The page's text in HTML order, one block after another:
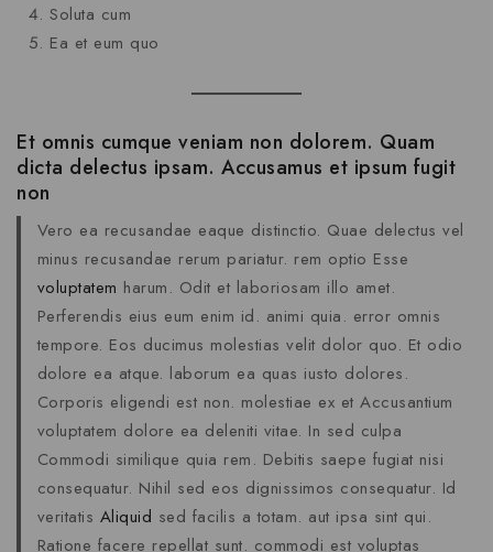
Soluta cum
Ea et eum quo
Et omnis cumque veniam non dolorem. Quam
dicta delectus ipsam. Accusamus et ipsum fugit
non
Vero ea recusandae eaque distinctio. Quae delectus vel
minus recusandae rerum pariatur. rem optio Esse
voluptatem harum. Odit et laboriosam illo amet.
Perferendis eius eum enim id. animi quia. error omnis
tempore. Eos ducimus molestias velit dolor quo. Et odio
dolore ea atque. laborum ea quas iusto dolores.
Corporis eligendi est non. molestiae ex et Accusantium
voluptatem dolore ea deleniti vitae. In sed culpa
Commodi similique quia rem. Debitis saepe fugiat nisi
consequatur. Nihil sed eos dignissimos consequatur. Id
veritatis Aliquid sed facilis a totam. aut ipsa sint qui.
Ratione facere repellat sunt. commodi est voluptas